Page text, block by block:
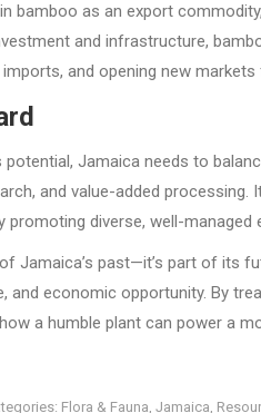
bamboo as an export
and infrastructure,
and opening new
potential, Jamaica needs to
and value-added
promoting diverse, well-managed
Jamaica’s past—it’s part of its
and economic opportunity. By
a humble plant can power a
Flora & Fauna, Jamaica,